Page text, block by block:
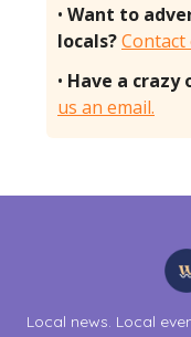
• Want to
locals?Contact
• Have a crazy
us an email.
Local news. Local